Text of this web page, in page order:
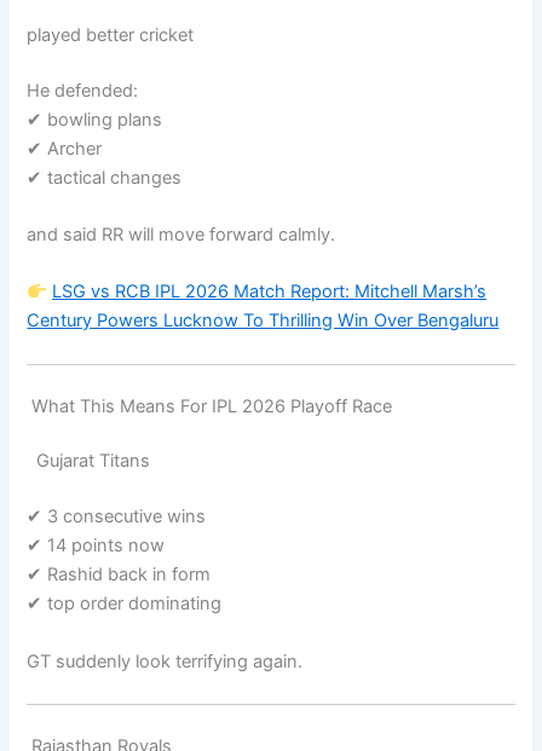
played better cricket
He defended:
✔ bowling plans
✔ Archer
✔ tactical changes
and said RR will move forward calmly.
LSG vs RCB IPL 2026 Match Report: Mitchell Marsh’s
Century Powers Lucknow To Thrilling Win Over Bengaluru
What This Means For IPL 2026 Playoff Race
Gujarat Titans
✔ 3 consecutive wins
✔ 14 points now
✔ Rashid back in form
✔ top order dominating
GT suddenly look terrifying again.
Rajasthan Royals